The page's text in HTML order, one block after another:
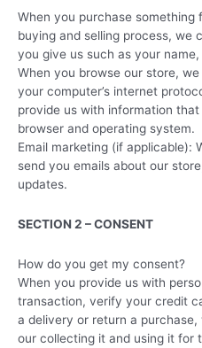
When you purchase
buying and selling process, we
you give us such as your
When you browse our store,
your computer’s internet
provide us with information
browser and operating system.
Email marketing (if applicable):
send you emails about our
updates.
SECTION 2 – CONSENT
How do you get my consent?
When you provide us with
transaction, verify your credit
a delivery or return a
our collecting it and using it for